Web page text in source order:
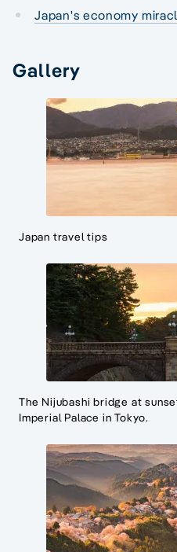
Japan's economy
Gallery
Japan travel tips
The Nijubashi bridge at
Imperial Palace in Tokyo.